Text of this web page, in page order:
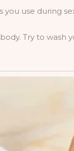
you use during
Try to wash